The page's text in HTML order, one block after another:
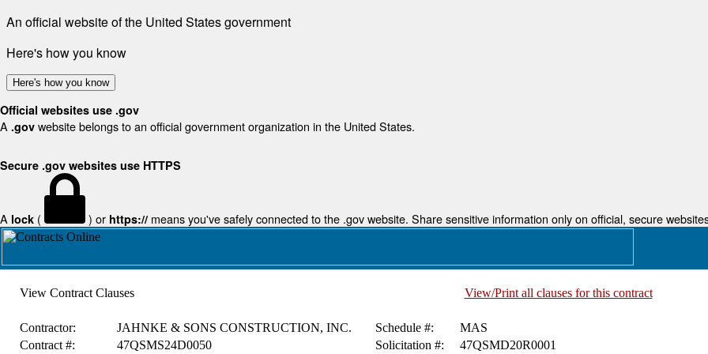
An official website of the United States government
Here's how you know
Here's how you know
Official websites use .gov
A .gov website belongs to an official government organization in the United States.
Secure .gov websites use HTTPS
A lock ( ) or https:// means you've safely connected to the .gov website. Share sensitive information only on official, secure
View Contract Clauses View/Print all clauses for this contract
Contractor: JAHNKE & SONS CONSTRUCTION, INC. Schedule #:
MAS
Contract #:
47QSMS24D0050 Solicitation #: 47QSMD20R0001